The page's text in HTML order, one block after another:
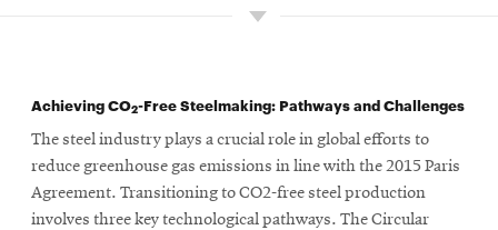
Achieving CO2-Free Steelmaking: Pathways and Challenges
The steel industry plays a crucial role in global efforts to
reduce greenhouse gas emissions in line with the 2015 Paris
Agreement. Transitioning to CO2-free steel production
involves three key technological pathways. The Circular